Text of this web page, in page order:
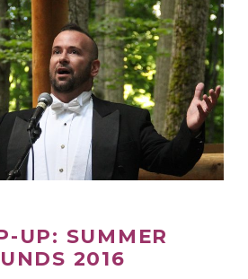
UP: SUMMER
2016